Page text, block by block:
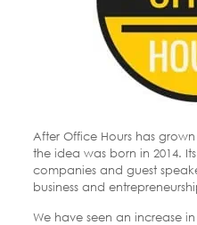
After Office Hours has
the idea was born in 2014.
companies and guest
business and
We have seen an increase